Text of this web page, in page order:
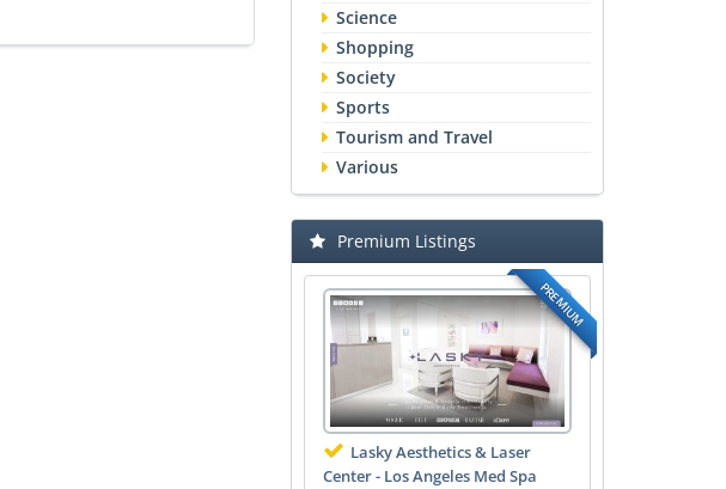
Science
Shopping
Society
Sports
Tourism and Travel
Various
Premium Listings
PREMIUM
Lasky Aesthetics & Laser
Center - Los Angeles Med Spa